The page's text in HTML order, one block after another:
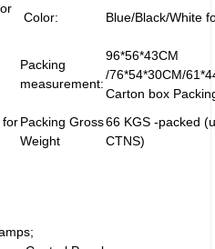
Color: Blue/Black/White
Packing
measurement:
96*56*43CM
/76*54*30CM/
Carton box
forPacking Gross
Weight
66 KGS -packed
CTNS)